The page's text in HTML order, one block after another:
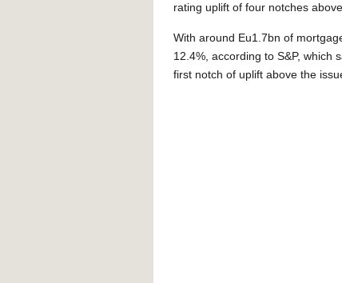
rating uplift of four notches
With around Eu1.7bn of
12.4%, according to S&P, which
first notch of uplift above the